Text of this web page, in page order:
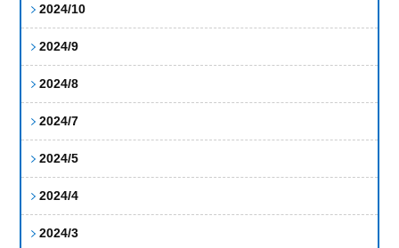
2024/10
2024/9
2024/8
2024/7
2024/5
2024/4
2024/3